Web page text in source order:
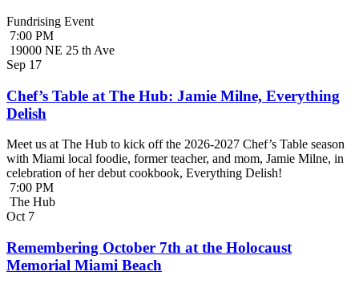
Fundrising Event
7:00 PM
19000 NE 25 th Ave
Sep 17
Chef’s Table at The Hub: Jamie Milne, Everything
Delish
Meet us at The Hub to kick off the 2026-2027 Chef’s Table season
with Miami local foodie, former teacher, and mom, Jamie Milne, in
celebration of her debut cookbook, Everything Delish!
7:00 PM
The Hub
Oct 7
Remembering October 7th at the Holocaust
Memorial Miami Beach